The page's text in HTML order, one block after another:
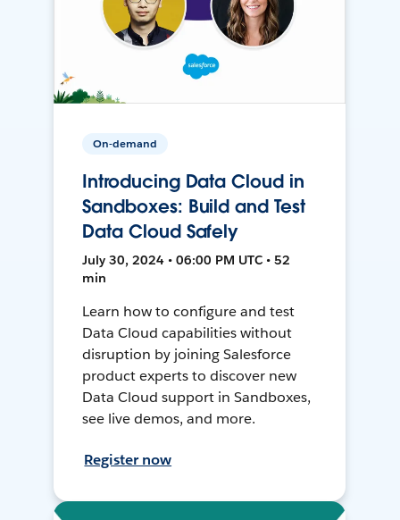
On-demand
Introducing Data Cloud in
Sandboxes: Build and Test
Data Cloud Safely
July 30, 2024 • 06:00 PM UTC • 52
min
Learn how to configure and test
Data Cloud capabilities without
disruption by joining Salesforce
product experts to discover new
Data Cloud support in Sandboxes,
see live demos, and more.
Register now